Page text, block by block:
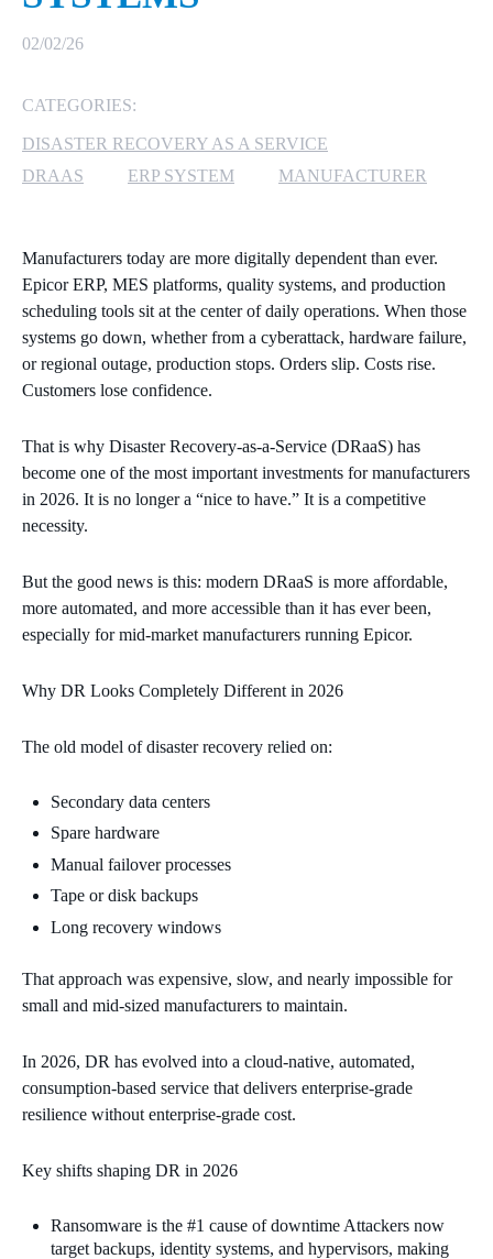
MICROSOFT LICENSING
SUPPORT
WINDOWS 365 LINK
02/02/26
CATEGORIES:
DISASTER RECOVERY AS A SERVICE
DRAAS
ERP SYSTEM MANUFACTURER
Manufacturers today are more digitally dependent than ever.
Epicor ERP, MES platforms, quality systems, and production
scheduling tools sit at the center of daily operations. When those
systems go down, whether from a cyberattack, hardware failure,
or regional outage, production stops. Orders slip. Costs rise.
Customers lose confidence.
That is why Disaster Recovery‑as‑a‑Service (DRaaS) has
become one of the most important investments for manufacturers
in 2026. It is no longer a “nice to have.” It is a competitive
necessity.
But the good news is this: modern DRaaS is more affordable,
more automated, and more accessible than it has ever been,
especially for mid‑market manufacturers running Epicor.
Why DR Looks Completely Different in 2026
The old model of disaster recovery relied on:
Secondary data centers
Spare hardware
Manual failover processes
Tape or disk backups
Long recovery windows
That approach was expensive, slow, and nearly impossible for
small and mid‑sized manufacturers to maintain.
In 2026, DR has evolved into a cloud‑native, automated,
consumption‑based service that delivers enterprise‑grade
resilience without enterprise‑grade cost.
Key shifts shaping DR in 2026
Ransomware is the #1 cause of downtime Attackers now
target backups, identity systems, and hypervisors, making